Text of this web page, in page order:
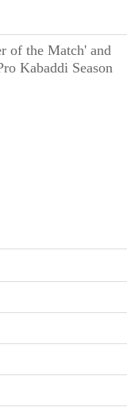
of the Match' and
Kabaddi Season